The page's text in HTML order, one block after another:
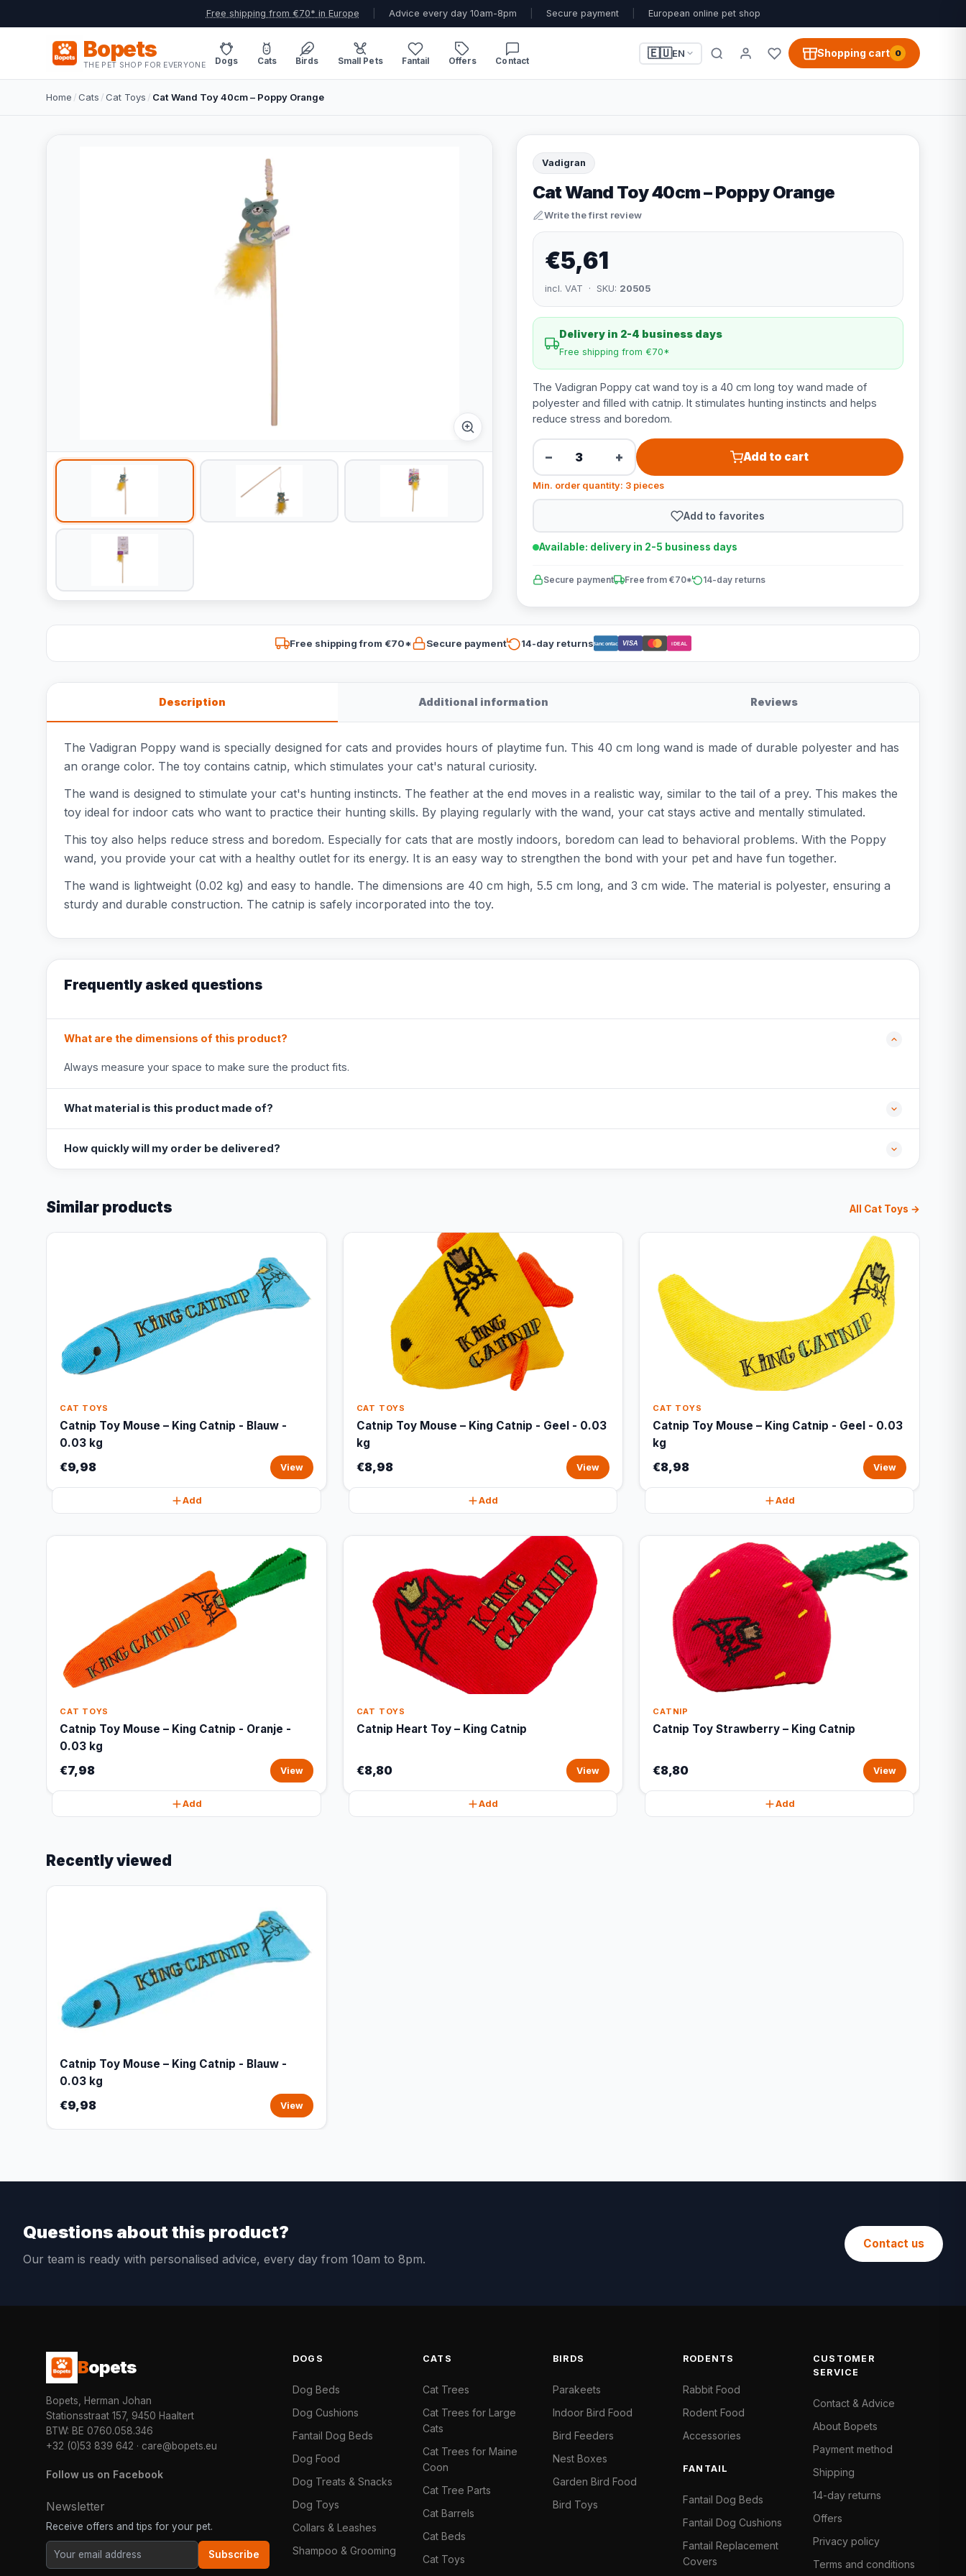
Free shipping from €70* in Europe Advice every day 10am-8pm Secure payment European online pet shop
Bopets
THE PET SHOP FOR EVERYONE Dogs Cats Birds Small Pets Fantail Offers Contact
🇪🇺EN Shopping cart 0
Home /Cats /Cat Toys / Cat Wand Toy 40cm – Poppy Orange
Vadigran
Cat Wand Toy 40cm – Poppy Orange
Write the first review
€5,61
incl. VAT · SKU: 20505
Delivery in 2-4 business days
Free shipping from €70*
The Vadigran Poppy cat wand toy is a 40 cm long toy wand made of
polyester and filled with catnip. It stimulates hunting instincts and helps
reduce stress and boredom.
− + Add to cart
Min. order quantity: 3 pieces
Add to favorites
Available: delivery in 2-5 business days
Secure payment Free from €70* 14-day returns
Free shipping from €70* Secure payment 14-day returnsBancontact VISA iDEAL
Description Additional information Reviews
The Vadigran Poppy wand is specially designed for cats and provides hours of playtime fun. This 40 cm long wand is made of durable polyester and has
an orange color. The toy contains catnip, which stimulates your cat's natural curiosity.
The wand is designed to stimulate your cat's hunting instincts. The feather at the end moves in a realistic way, similar to the tail of a prey. This makes the
toy ideal for indoor cats who want to practice their hunting skills. By playing regularly with the wand, your cat stays active and mentally stimulated.
This toy also helps reduce stress and boredom. Especially for cats that are mostly indoors, boredom can lead to behavioral problems. With the Poppy
wand, you provide your cat with a healthy outlet for its energy. It is an easy way to strengthen the bond with your pet and have fun together.
The wand is lightweight (0.02 kg) and easy to handle. The dimensions are 40 cm high, 5.5 cm long, and 3 cm wide. The material is polyester, ensuring a
sturdy and durable construction. The catnip is safely incorporated into the toy.
Frequently asked questions
What are the dimensions of this product?
Always measure your space to make sure the product fits.
What material is this product made of?
How quickly will my order be delivered?
Similar products All Cat Toys →
CAT TOYS
Catnip Toy Mouse – King Catnip - Blauw -
0.03 kg
€9,98 View
Add
CAT TOYS
Catnip Toy Mouse – King Catnip - Geel - 0.03
kg
€8,98 View
Add
CAT TOYS
Catnip Toy Mouse – King Catnip - Geel - 0.03
kg
€8,98 View
Add
CAT TOYS
Catnip Toy Mouse – King Catnip - Oranje -
0.03 kg
€7,98 View
Add
CAT TOYS
Catnip Heart Toy – King Catnip
€8,80 View
Add
CATNIP
Catnip Toy Strawberry – King Catnip
€8,80 View
Add
Recently viewed
Catnip Toy Mouse – King Catnip - Blauw -
0.03 kg
€9,98 View
Questions about this product?
Our team is ready with personalised advice, every day from 10am to 8pm.
Contact us
Bopets
Bopets, Herman Johan
Stationsstraat 157, 9450 Haaltert
BTW: BE 0760.058.346
+32 (0)53 839 642 · care@bopets.eu
Follow us on Facebook
Newsletter
Receive offers and tips for your pet.
Subscribe
DOGS
Dog Beds
Dog Cushions
Fantail Dog Beds
Dog Food
Dog Treats & Snacks
Dog Toys
Collars & Leashes
Shampoo & Grooming
CATS
Cat Trees
Cat Trees for Large
Cats
Cat Trees for Maine
Coon
Cat Tree Parts
Cat Barrels
Cat Beds
Cat Toys
BIRDS
Parakeets
Indoor Bird Food
Bird Feeders
Nest Boxes
Garden Bird Food
Bird Toys
RODENTS
Rabbit Food
Rodent Food
Accessories
FANTAIL
Fantail Dog Beds
Fantail Dog Cushions
Fantail Replacement
Covers
CUSTOMER
SERVICE
Contact & Advice
About Bopets
Payment method
Shipping
14-day returns
Offers
Privacy policy
Terms and conditions